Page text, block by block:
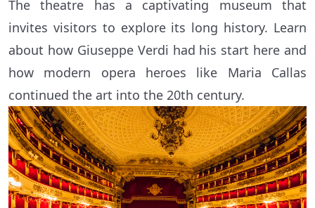
The theatre has a captivating museum that
invites visitors to explore its long history. Learn
about how Giuseppe Verdi had his start here and
how modern opera heroes like Maria Callas
continued the art into the 20th century.